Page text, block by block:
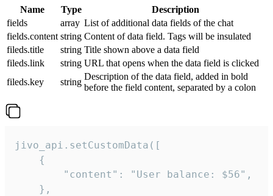
Name Type
Description
fields
array List of additional data fields of the chat
fields.content string Content of data field. Tags will be insulated
fileds.title
string Title shown above a data field
fileds.link
string URL that opens when the data field is clicked
fileds.key
string
Description of the data field, added in bold
before the field content, separated by a colon
jivo_api.setCustomData([
    {
        "content": "User balance: $56",
    },